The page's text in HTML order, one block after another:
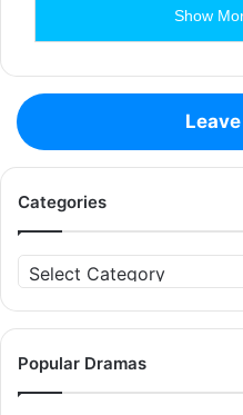
Show
Categories
Categories
Popular Dramas